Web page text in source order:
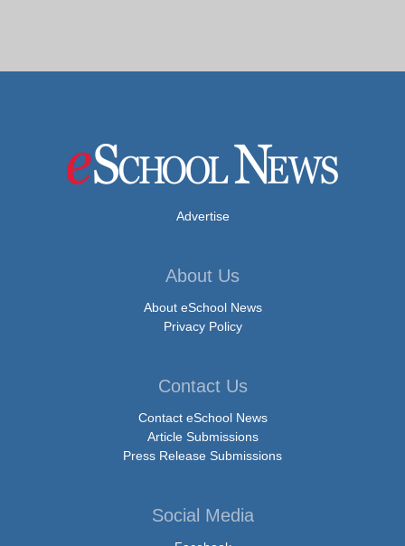
Advertise
About Us
About eSchool News
Privacy Policy
Contact Us
Contact eSchool News
Article Submissions
Press Release Submissions
Social Media